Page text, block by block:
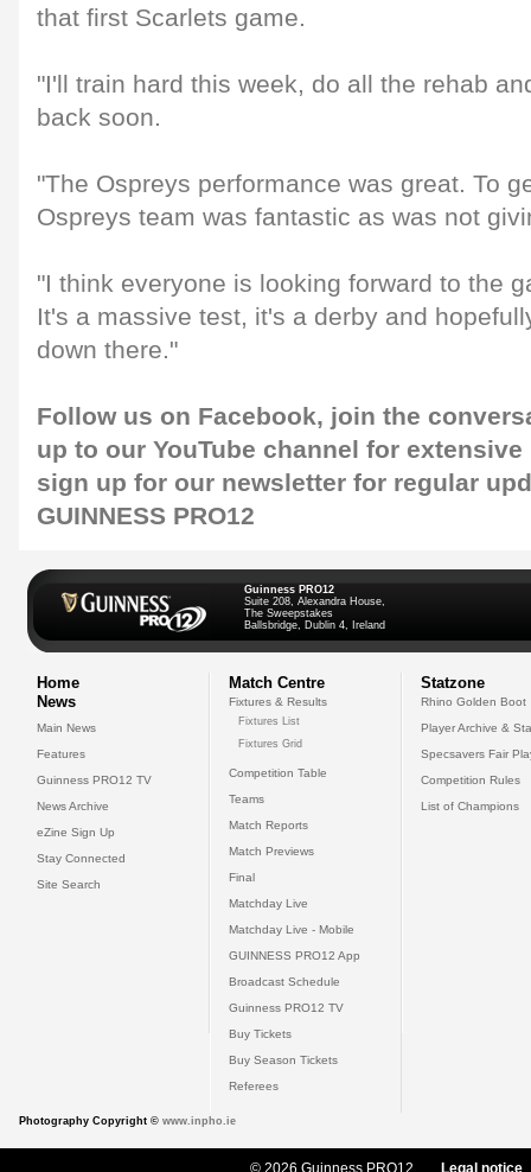
that first Scarlets game.
"I'll train hard this week, do all the rehab
back soon.
"The Ospreys performance was great. To
Ospreys team was fantastic as was not
"I think everyone is looking forward to the
It's a massive test, it's a derby and
down there."
Follow us on Facebook, join the
up to our YouTube channel for
sign up for our newsletter for regular
GUINNESS PRO12
Guinness PRO12
Suite 208, Alexandra House,
The Sweepstakes
Ballsbridge, Dublin 4, Ireland
Home
News
Main News
Features
Guinness PRO12 TV
News Archive
eZine Sign Up
Stay Connected
Site Search
Match Centre
Fixtures & Results
Fixtures List
Fixtures Grid
Competition Table
Teams
Match Reports
Match Previews
Final
Matchday Live
Matchday Live - Mobile
GUINNESS PRO12 App
Broadcast Schedule
Guinness PRO12 TV
Buy Tickets
Buy Season Tickets
Referees
Statzone
Rhino Golden Boot
Player Archive &
Specsavers Fair
Competition Rules
List of Champions
Photography Copyright © www.inpho.ie
© 2026 Guinness PRO12 Legal notice